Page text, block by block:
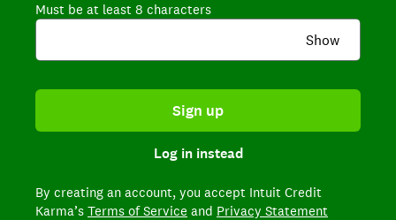
Must be at least 8 characters
Show
Sign up
Log in instead
By creating an account, you accept Intuit Credit
Karma’s Terms of Service and Privacy Statement